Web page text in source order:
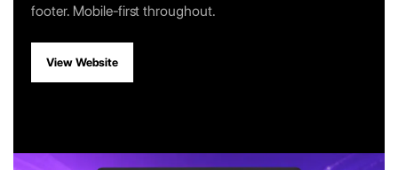
footer. Mobile-first throughout.
View Website